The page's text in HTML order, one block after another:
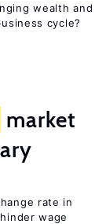
wealth and
cycle?
market
rate in
wage